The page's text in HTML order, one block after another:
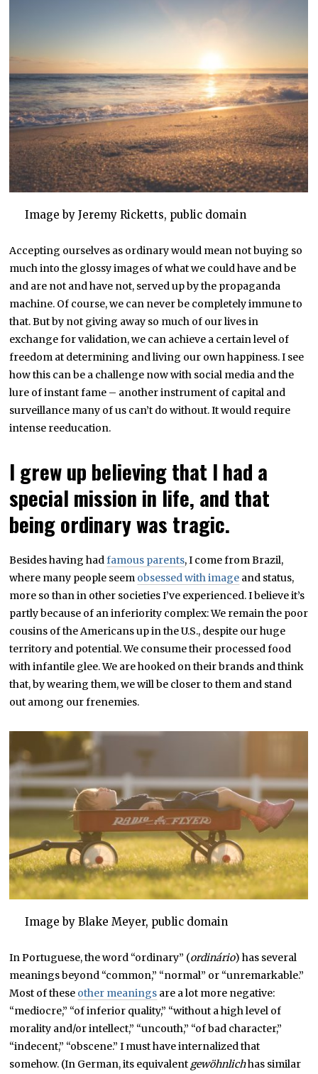
Image by Jeremy Ricketts, public domain
Accepting ourselves as ordinary would mean not buying so
much into the glossy images of what we could have and be
and are not and have not, served up by the propaganda
machine. Of course, we can never be completely immune to
that. But by not giving away so much of our lives in
exchange for validation, we can achieve a certain level of
freedom at determining and living our own happiness. I see
how this can be a challenge now with social media and the
lure of instant fame – another instrument of capital and
surveillance many of us can’t do without. It would require
intense reeducation.
I grew up believing that I had a
special mission in life, and that
being ordinary was tragic.
Besides having hadfamous parents, I come from Brazil,
where many people seem obsessed with image and status,
more so than in other societies I’ve experienced. I believe it’s
partly because of an inferiority complex: We remain the poor
cousins of the Americans up in the U.S., despite our huge
territory and potential. We consume their processed food
with infantile glee. We are hooked on their brands and think
that, by wearing them, we will be closer to them and stand
out among our frenemies.
Image by Blake Meyer, public domain
In Portuguese, the word “ordinary” (ordinário) has several
meanings beyond “common,” “normal” or “unremarkable.”
Most of these other meanings are a lot more negative:
“mediocre,” “of inferior quality,” “without a high level of
morality and/or intellect,” “uncouth,” “of bad character,”
“indecent,” “obscene.” I must have internalized that
somehow. (In German, its equivalent gewöhnlichhas similar